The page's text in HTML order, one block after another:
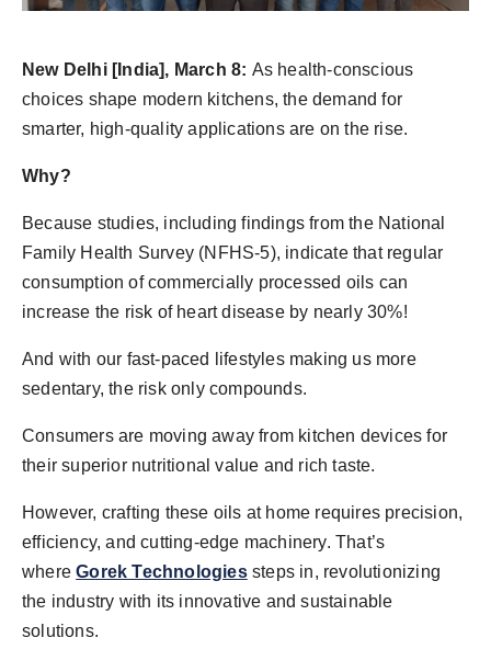
PR NewsWire
Spotlight
New Delhi [India], March 8: As health-conscious
choices shape modern kitchens, the demand for
smarter, high-quality applications are on the rise.
Why?
Because studies, including findings from the National
Family Health Survey (NFHS-5), indicate that regular
consumption of commercially processed oils can
increase the risk of heart disease by nearly 30%!
And with our fast-paced lifestyles making us more
sedentary, the risk only compounds.
Consumers are moving away from kitchen devices for
their superior nutritional value and rich taste.
However, crafting these oils at home requires precision,
efficiency, and cutting-edge machinery. That’s
whereGorek Technologiessteps in, revolutionizing
the industry with its innovative and sustainable
solutions.